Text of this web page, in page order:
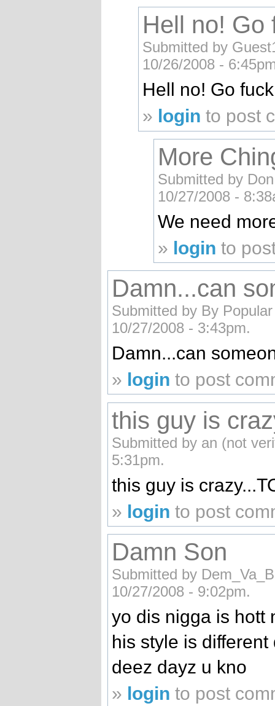
Hell no! Go
Submitted by
10/26/2008 -
Hell no! Go
» login to post
More
Submitted by
10/27/2008 -
We need
» login to
Damn...can
Submitted by By
10/27/2008 - 3:43pm.
Damn...can
» login to post
this guy is
Submitted by an (not
5:31pm.
this guy is
» login to post
Damn Son
Submitted by
10/27/2008 - 9:02pm.
yo dis nigga is hott
his style is
deez dayz u kno
» login to post